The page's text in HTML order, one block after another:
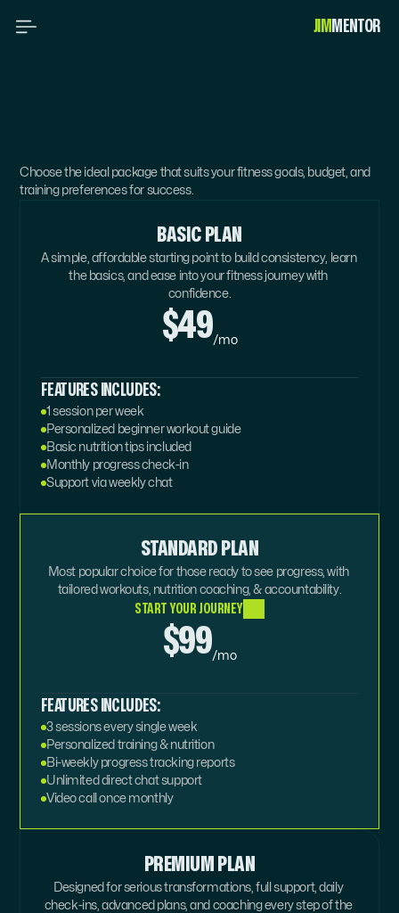
PERFECTPACKAGE
Choose the ideal package that suits your fitness goals, budget, and
training preferences for success.
BASIC PLAN
A simple, affordable starting point to build consistency, learn
the basics, and ease into your fitness journey with
confidence.
$49/mo
FEATURES INCLUDES:
1 session per week
Personalized beginner workout guide
Basic nutrition tips included
Monthly progress check-in
Support via weekly chat
STANDARD PLAN
Most popular choice for those ready to see progress, with
tailored workouts, nutrition coaching, & accountability.
START YOUR JOURNEY
$99/mo
FEATURES INCLUDES:
3 sessions every single week
Personalized training & nutrition
Bi-weekly progress tracking reports
Unlimited direct chat support
Video call once monthly
PREMIUM PLAN
Designed for serious transformations, full support, daily
check-ins, advanced plans, and coaching every step of the
JIM MENTOR